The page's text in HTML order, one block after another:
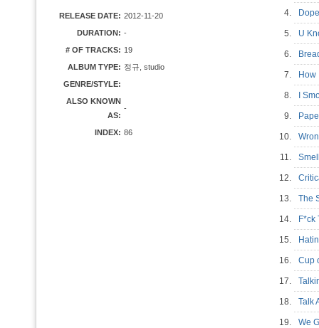
RELEASE DATE: 2012-11-20
DURATION: -
# OF TRACKS: 19
ALBUM TYPE: 정규, studio
GENRE/STYLE:
ALSO KNOWN
AS:
-
INDEX: 86
4.
5. U
6.
7.
8. I
9.
10.
11.
12.
13. The
14.
15.
16. Cup
17.
18. Talk
19. We